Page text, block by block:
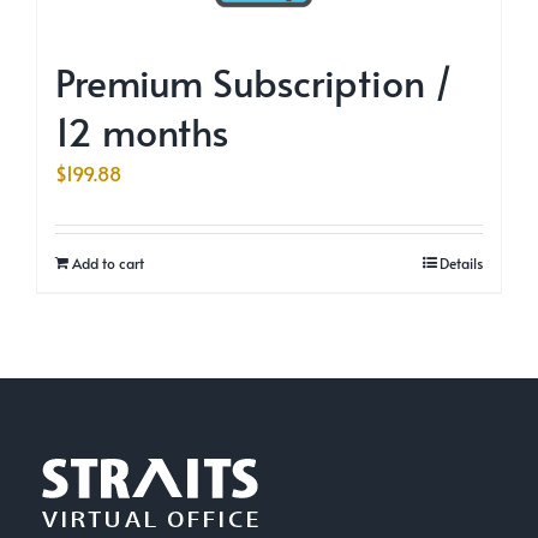
Premium Subscription /
12 months
$199.88
Add to cart Details